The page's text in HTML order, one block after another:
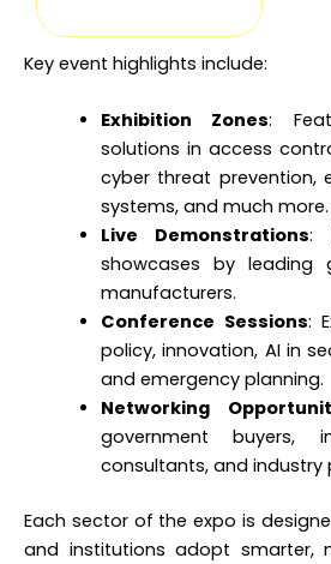
Key event highlights include:
Exhibition Zones:
solutions in access
cyber threat prevention,
systems, and much more.
Live Demonstrations:
showcases by leading
manufacturers.
Conference Sessions:
policy, innovation, AI in
and emergency planning.
Networking
government buyers,
consultants, and industry
Each sector of the expo is
and institutions adopt smarter,